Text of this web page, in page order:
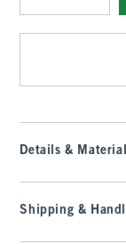
Qty
Details & Material
Shipping &